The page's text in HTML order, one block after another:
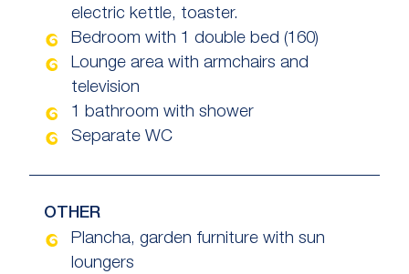
electric kettle, toaster.
Bedroom with 1 double bed (160)
Lounge area with armchairs and
television
1 bathroom with shower
Separate WC
OTHER
Plancha, garden furniture with sun
loungers